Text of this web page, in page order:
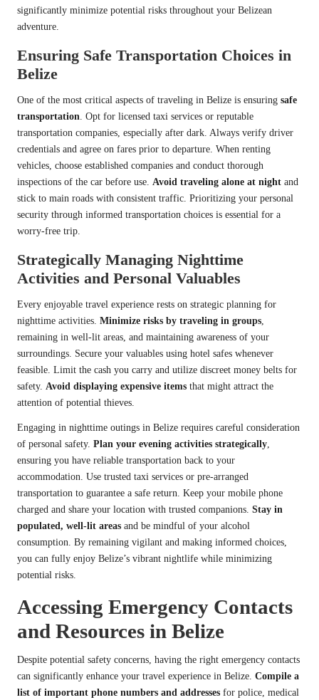
significantly minimize potential risks throughout your Belizean
adventure.
Ensuring Safe Transportation Choices in
Belize
One of the most critical aspects of traveling in Belize is ensuring safe
transportation . Opt for licensed taxi services or reputable
transportation companies, especially after dark. Always verify driver
credentials and agree on fares prior to departure. When renting
vehicles, choose established companies and conduct thorough
inspections of the car before use. Avoid traveling alone at night and
stick to main roads with consistent traffic. Prioritizing your personal
security through informed transportation choices is essential for a
worry-free trip.
Strategically Managing Nighttime
Activities and Personal Valuables
Every enjoyable travel experience rests on strategic planning for
nighttime activities. Minimize risks by traveling in groups
remaining in well-lit areas, and maintaining awareness of your
surroundings. Secure your valuables using hotel safes whenever
feasible. Limit the cash you carry and utilize discreet money belts for
safety. Avoid displaying expensive items that might attract the
attention of potential thieves.
Engaging in nighttime outings in Belize requires careful consideration
of personal safety. Plan your evening activities strategically
ensuring you have reliable transportation back to your
accommodation. Use trusted taxi services or pre-arranged
transportation to guarantee a safe return. Keep your mobile phone
charged and share your location with trusted companions. Stay in
populated, well-lit areas and be mindful of your alcohol
consumption. By remaining vigilant and making informed choices,
you can fully enjoy Belize’s vibrant nightlife while minimizing
potential risks.
Accessing Emergency Contacts
and Resources in Belize
Despite potential safety concerns, having the right emergency contacts
can significantly enhance your travel experience in Belize. Compile a
list of important phone numbers and addresses for police, medical